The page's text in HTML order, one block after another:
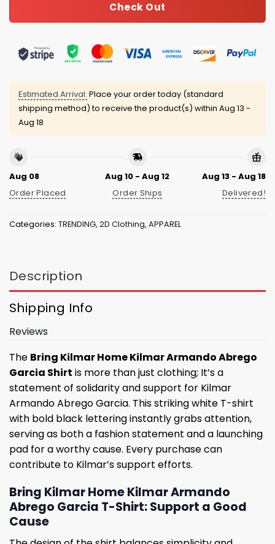
Check Out
Estimated Arrival: Place your order today (standard
shipping method) to receive the product(s) within Aug 13 -
Aug 18
Aug 08
Order Placed
Aug 10 - Aug 12
Order Ships
Aug 13 - Aug 18
Delivered!
Categories: TRENDING, 2D Clothing, APPAREL
Description
Shipping Info
Reviews
The Bring Kilmar Home Kilmar Armando Abrego
Garcia Shirt is more than just clothing; It’s a
statement of solidarity and support for Kilmar
Armando Abrego Garcia. This striking white T-shirt
with bold black lettering instantly grabs attention,
serving as both a fashion statement and a launching
pad for a worthy cause. Every purchase can
contribute to Kilmar’s support efforts.
Bring Kilmar Home Kilmar Armando
Abrego Garcia T-Shirt: Support a Good
Cause